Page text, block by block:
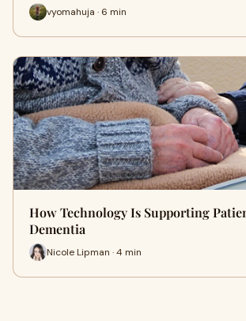
vyomahuja · 6 min
How Technology Is Supporting
Dementia
Nicole Lipman · 4 min